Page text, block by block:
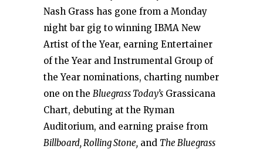
Nash Grass has gone from a Monday
night bar gig to winning IBMA New
Artist of the Year, earning Entertainer
of the Year and Instrumental Group of
the Year nominations, charting number
one on the Bluegrass Today’s Grassicana
Chart, debuting at the Ryman
Auditorium, and earning praise from
Billboard, Rolling Stone, and The Bluegrass